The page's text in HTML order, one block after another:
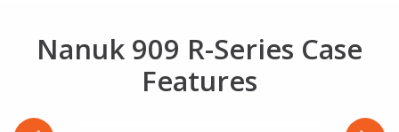
Nanuk 909 R-Series Case
Features